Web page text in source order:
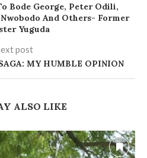
Bode George, Peter Odili,
And Others- Former
Yuguda
post
MY HUMBLE OPINION
ALSO LIKE